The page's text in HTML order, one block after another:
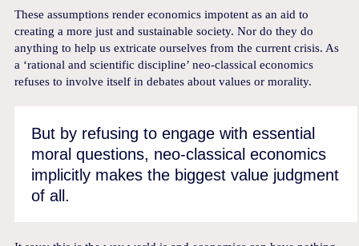
These assumptions render economics impotent as an aid to
creating a more just and sustainable society. Nor do they do
anything to help us extricate ourselves from the current crisis. As
a ‘rational and scientific discipline’ neo-classical economics
refuses to involve itself in debates about values or morality.
But by refusing to engage with essential
moral questions, neo-classical economics
implicitly makes the biggest value judgment
of all.